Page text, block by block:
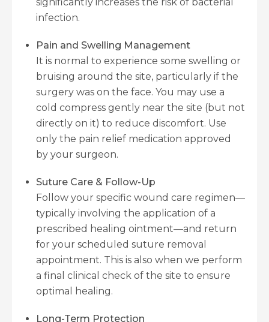
significantly increases the risk of bacterial
infection.
Pain and Swelling Management
It is normal to experience some swelling or
bruising around the site, particularly if the
surgery was on the face. You may use a
cold compress gently near the site (but not
directly on it) to reduce discomfort. Use
only the pain relief medication approved
by your surgeon.
Suture Care & Follow-Up
Follow your specific wound care regimen—
typically involving the application of a
prescribed healing ointment—and return
for your scheduled suture removal
appointment. This is also when we perform
a final clinical check of the site to ensure
optimal healing.
Long-Term Protection